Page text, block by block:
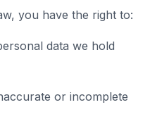
you have the right to:
data we hold
or incomplete